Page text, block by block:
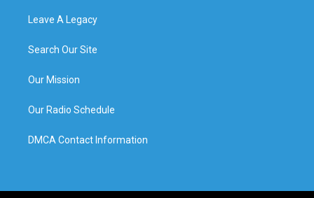
Leave A Legacy
Search Our Site
Our Mission
Our Radio Schedule
DMCA Contact Information